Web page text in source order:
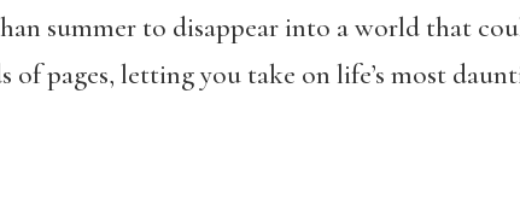
summer to disappear into a world that
pages, letting you take on life’s most